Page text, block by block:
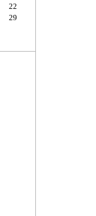
22
29